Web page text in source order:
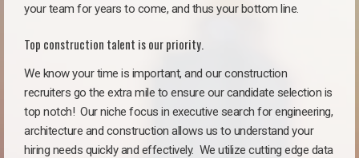
your team for years to come, and thus your bottom line.
Top construction talent is our priority.
We know your time is important, and our construction
recruiters go the extra mile to ensure our candidate selection is
top notch! Our niche focus in executive search for engineering,
architecture and construction allows us to understand your
hiring needs quickly and effectively. We utilize cutting edge data